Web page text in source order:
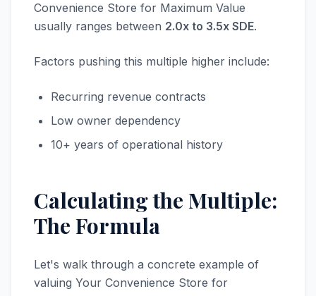
Convenience Store for Maximum Value
usually ranges between 2.0x to 3.5x SDE.
Factors pushing this multiple higher include:
Recurring revenue contracts
Low owner dependency
10+ years of operational history
Calculating the Multiple:
The Formula
Let's walk through a concrete example of
valuing Your Convenience Store for